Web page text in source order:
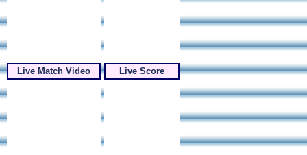
Live Match Video Live Score